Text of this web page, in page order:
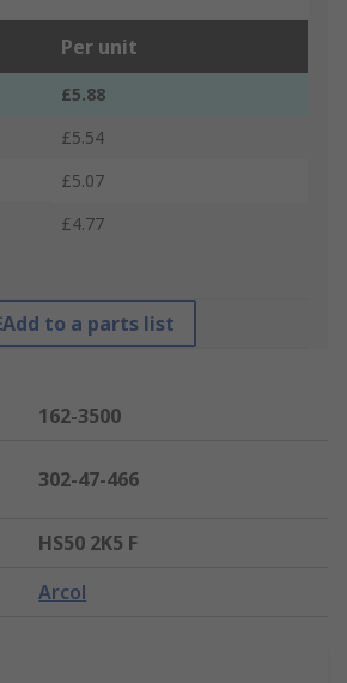
Per unit
£5.88
£5.54
£5.07
£4.77
Add to a parts list
162-3500
302-47-466
HS50 2K5 F
Arcol